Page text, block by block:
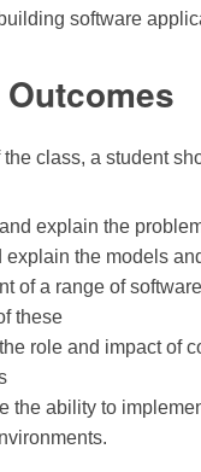
software
class, a student
explain the
explain the models
of a range of
these
role and impact of
the ability to